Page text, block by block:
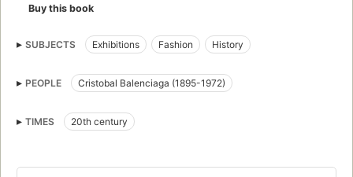
Buy this book
SUBJECTS Exhibitions Fashion History
PEOPLE Cristobal Balenciaga (1895-1972)
TIMES 20th century